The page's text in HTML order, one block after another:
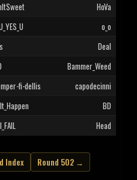
HoVa
o_o
Deal
Bammer_Weed
fi-dellis
capodecinni
BD
Head
Index Round 502 →